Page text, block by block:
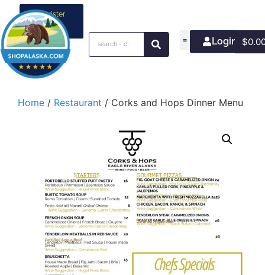
Register
your
business
Login/Join
$
Home / Restaurant / Corks and Hops Dinner Menu